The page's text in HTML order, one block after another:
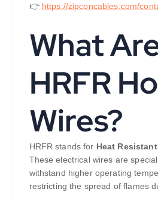
👉 https://zipconcables.com/
What
HRFR
Wires?
HRFR stands for Heat
These electrical wires are
withstand higher operating
restricting the spread of flames